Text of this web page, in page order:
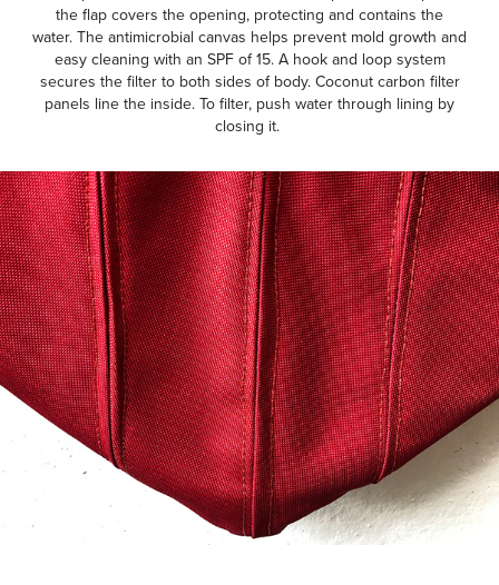
the flap covers the opening, protecting and contains the
water. The antimicrobial canvas helps prevent mold growth and
easy cleaning with an SPF of 15. A hook and loop system
secures the filter to both sides of body. Coconut carbon filter
panels line the inside. To filter, push water through lining by
closing it.